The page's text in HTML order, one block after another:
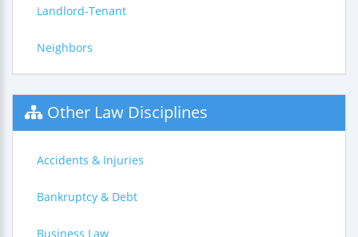
Landlord-Tenant
Neighbors
Other Law Disciplines
Accidents & Injuries
Bankruptcy & Debt
Business Law